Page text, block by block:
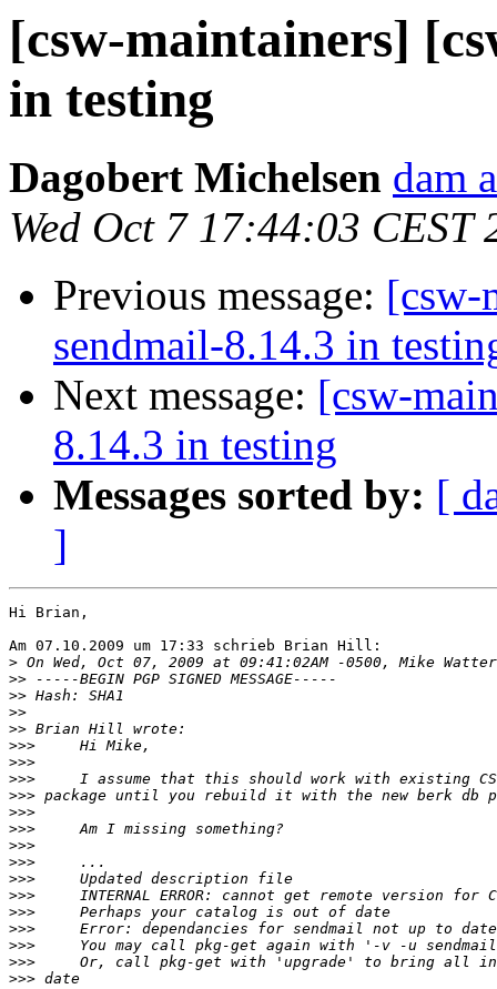
[csw-maintainers]
in testing
Dagobert Michelsen dam
Wed Oct 7 17:44:03 CEST
Previous message: [csw-
sendmail-8.14.3 in
Next message: [csw-
8.14.3 in testing
Messages sorted by: [
]
Hi Brian,
Am 07.10.2009 um 17:33 schrieb Brian Hill:
>
>>
>>
>>
>>
>>>
>>>
>>>
>>>
>>>
>>>
>>>
>>>
>>>
>>>
>>>
>>>
>>>
>>>
>>>